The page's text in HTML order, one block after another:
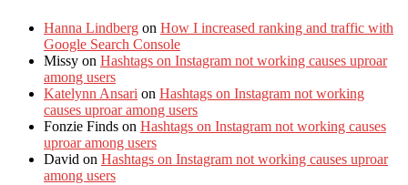
Hanna Lindberg on How I increased ranking and traffic with
Google Search Console
Missy on Hashtags on Instagram not working causes uproar
among users
Katelynn Ansari on Hashtags on Instagram not working
causes uproar among users
Fonzie Finds on Hashtags on Instagram not working causes
uproar among users
David on Hashtags on Instagram not working causes uproar
among users